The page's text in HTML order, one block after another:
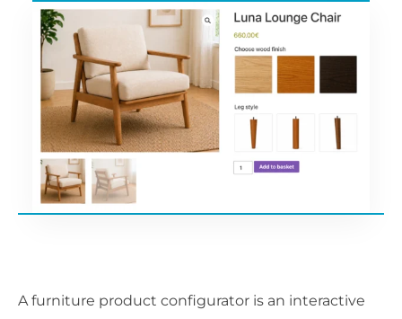
A furniture product configurator is an interactive